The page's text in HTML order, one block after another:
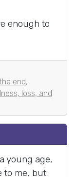
enough to
end,
loss, and
young age,
to me, but